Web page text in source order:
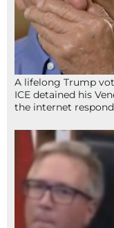
A lifelong Trump
ICE detained his
the internet